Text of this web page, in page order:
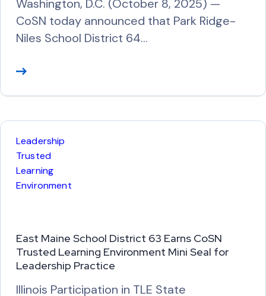
Washington, D.C. (October 8, 2025) —
CoSN today announced that Park Ridge-
Niles School District 64…
R
d
M
o
r
e
Leadership
Trusted
Learning
Environment
East Maine School District 63 Earns CoSN
Trusted Learning Environment Mini Seal for
Leadership Practice
Illinois Participation in TLE State